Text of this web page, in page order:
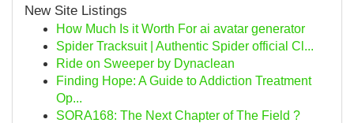
New Site Listings
How Much Is it Worth For ai avatar generator
Spider Tracksuit | Authentic Spider official Cl...
Ride on Sweeper by Dynaclean
Finding Hope: A Guide to Addiction Treatment
Op...
SORA168: The Next Chapter of The Field ?